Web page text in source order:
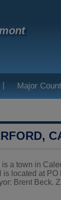
| Major
is a town in
is located at
Brent Beck.